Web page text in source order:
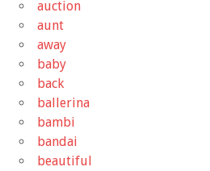
auction
aunt
away
baby
back
ballerina
bambi
bandai
beautiful